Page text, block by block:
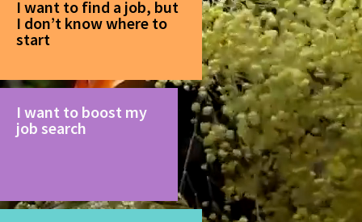
I want to find a job, but
I don’t know where to
start
I want to boost my
job search